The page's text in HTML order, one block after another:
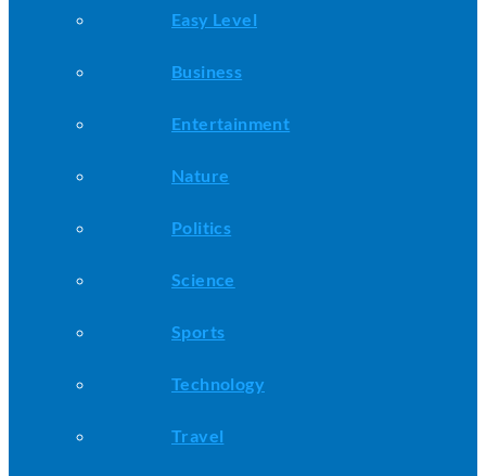
Easy Level
Business
Entertainment
Nature
Politics
Science
Sports
Technology
Travel